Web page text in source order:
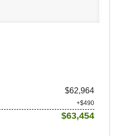
$62,964
+$490
$63,454